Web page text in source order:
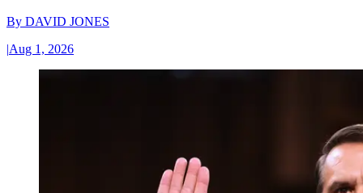
By DAVID JONES
|Aug 1, 2026